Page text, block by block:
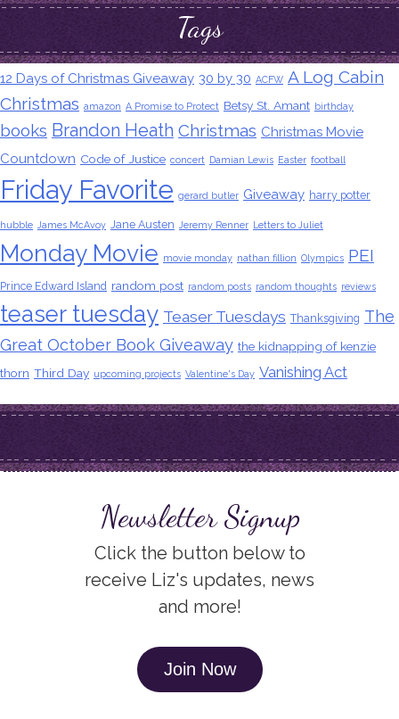
Tags
12 Days of Christmas Giveaway 30 by 30 ACFW A Log Cabin
Christmas amazon A Promise to Protect Betsy St. Amant birthday
books Brandon Heath Christmas Christmas Movie
Countdown Code of Justice concert Damian Lewis Easter football
Friday Favorite gerard butler Giveaway harry potter
hubble James McAvoy Jane Austen Jeremy Renner Letters to Juliet
Monday Movie movie monday nathan fillion Olympics PEI
Prince Edward Island random post random posts random thoughts reviews
teaser tuesday Teaser Tuesdays Thanksgiving The
Great October Book Giveaway the kidnapping of kenzie
thorn Third Day upcoming projects Valentine's Day Vanishing Act
Newsletter Signup
Click the button below to
receive Liz's updates, news
and more!
Join Now